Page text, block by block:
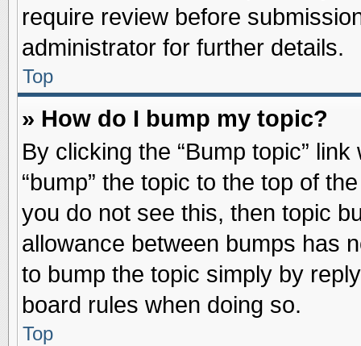
require review before
administrator for further details.
Top
» How do I bump my topic?
By clicking the “Bump topic”
“bump” the topic to the top of
you do not see this, then topic
allowance between bumps has
to bump the topic simply by
board rules when doing so.
Top